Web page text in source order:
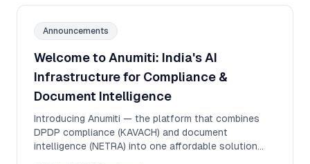
Announcements
Welcome to Anumiti: India's AI
Infrastructure for Compliance &
Document Intelligence
Introducing Anumiti — the platform that combines
DPDP compliance (KAVACH) and document
intelligence (NETRA) into one affordable solution